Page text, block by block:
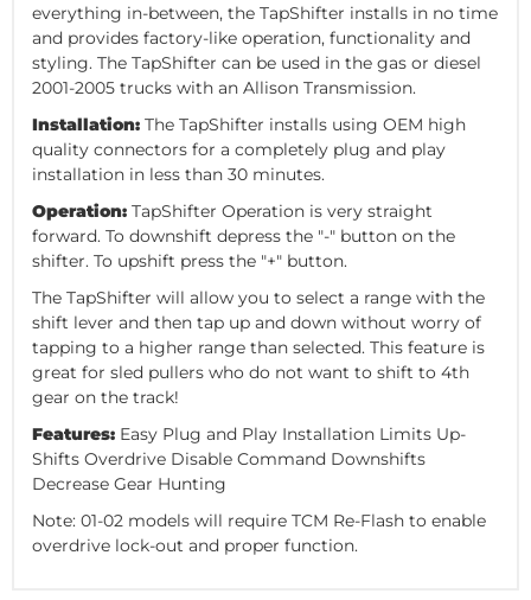
everything in-between, the TapShifter installs in no time
and provides factory-like operation, functionality and
styling. The TapShifter can be used in the gas or diesel
2001-2005 trucks with an Allison Transmission.
Installation: The TapShifter installs using OEM high
quality connectors for a completely plug and play
installation in less than 30 minutes.
Operation: TapShifter Operation is very straight
forward. To downshift depress the "-" button on the
shifter. To upshift press the "+" button.
The TapShifter will allow you to select a range with the
shift lever and then tap up and down without worry of
tapping to a higher range than selected. This feature is
great for sled pullers who do not want to shift to 4th
gear on the track!
Features: Easy Plug and Play Installation Limits Up-
Shifts Overdrive Disable Command Downshifts
Decrease Gear Hunting
Note: 01-02 models will require TCM Re-Flash to enable
overdrive lock-out and proper function.